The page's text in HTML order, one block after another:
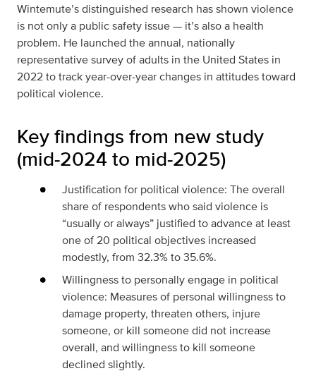
Wintemute’s distinguished research has shown violence
is not only a public safety issue — it’s also a health
problem. He launched the annual, nationally
representative survey of adults in the United States in
2022 to track year-over-year changes in attitudes toward
political violence.
Key findings from new study
(mid‑2024 to mid‑2025)
Justification for political violence: The overall
share of respondents who said violence is
“usually or always” justified to advance at least
one of 20 political objectives increased
modestly, from 32.3% to 35.6%.
Willingness to personally engage in political
violence: Measures of personal willingness to
damage property, threaten others, injure
someone, or kill someone did not increase
overall, and willingness to kill someone
declined slightly.